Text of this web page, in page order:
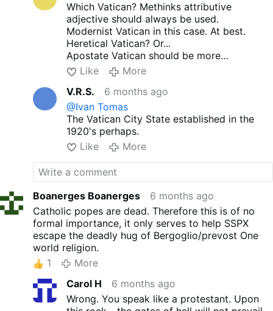
Which Vatican? Methinks attributive
adjective should always be used.
Modernist Vatican in this case. At best.
Heretical Vatican? Or...
Apostate Vatican should be more
appropriate, no?
Like
More
V.R.S.
6 months ago
@Ivan Tomas
The Vatican City State established in the
1920's perhaps.
Like
More
Boanerges Boanerges
6 months ago
Catholic popes are dead. Therefore this is of no
formal importance, it only serves to help SSPX
escape the deadly hug of Bergoglio/prevost One
world religion.
1
More
Carol H
6 months ago
Wrong. You speak like a protestant. Upon